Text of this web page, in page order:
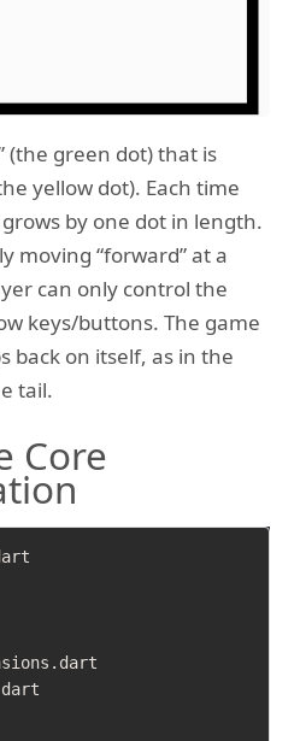
(the green dot) that is
yellow dot). Each time
by one dot in length.
moving “forward” at a
can only control the
keys/buttons. The game
back on itself, as in the
tail.
Core